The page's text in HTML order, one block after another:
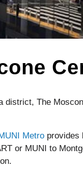
district, The
Metro provides
or MUNI to